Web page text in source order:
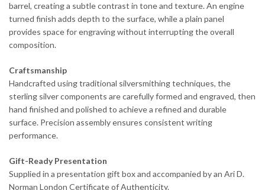
barrel, creating a subtle contrast in tone and texture. An engine
turned finish adds depth to the surface, while a plain panel
provides space for engraving without interrupting the overall
composition.
Craftsmanship
Handcrafted using traditional silversmithing techniques, the
sterling silver components are carefully formed and engraved, then
hand finished and polished to achieve a refined and durable
surface. Precision assembly ensures consistent writing
performance.
Gift-Ready Presentation
Supplied in a presentation gift box and accompanied by an Ari D.
Norman London Certificate of Authenticity.